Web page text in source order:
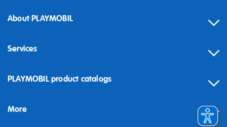
About PLAYMOBIL
Services
Contact
Building instructions
PLAYMOBIL product catalogs
More